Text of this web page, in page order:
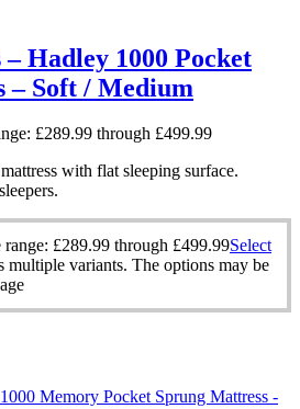
– Hadley 1000 Pocket
– Soft / Medium
£289.99 through £499.99
with flat sleeping surface.
range: £289.99 through £499.99Select
multiple variants. The options may be